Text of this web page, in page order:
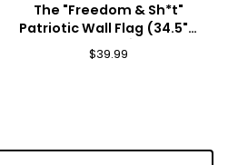
The "Freedom & Sh*t"
Patriotic Wall Flag (34.5" x
56") 🦅💥
$39.99